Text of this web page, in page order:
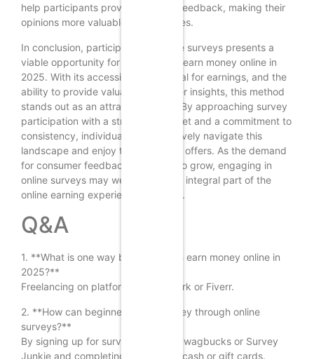
help participants provide relevant feedback, making their
opinions more valuable to companies.
In conclusion, participating in online surveys presents a
viable opportunity for beginners to earn money online in
2025. With its accessibility, potential for earnings, and the
ability to provide valuable consumer insights, this method
stands out as an attractive option. By approaching survey
participation with a strategic mindset and a commitment to
consistency, individuals can effectively navigate this
landscape and enjoy the benefits it offers. As the demand
for consumer feedback continues to grow, engaging in
online surveys may well become an integral part of the
online earning experience for many.
Q&A
1. **What is one way beginners can earn money online in
2025?**
Freelancing on platforms like Upwork or Fiverr.
2. **How can beginners make money through online
surveys?**
By signing up for survey sites like Swagbucks or Survey
Junkie and completing surveys for cash or gift cards.